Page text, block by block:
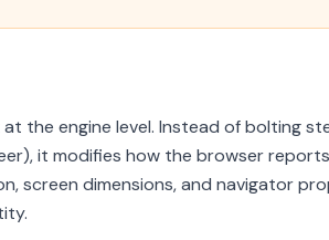
the engine level. Instead of bolting
it modifies how the browser
screen dimensions, and navigator